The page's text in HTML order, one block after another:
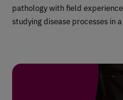
pathology with field
studying disease processes in